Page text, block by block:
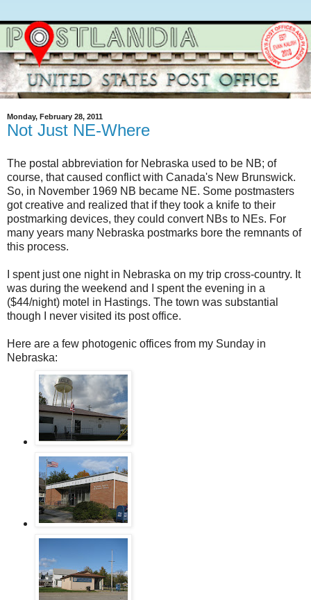
Monday, February 28, 2011
Not Just NE-Where
The postal abbreviation for Nebraska used to be NB; of
course, that caused conflict with Canada's New Brunswick.
So, in November 1969 NB became NE. Some postmasters
got creative and realized that if they took a knife to their
postmarking devices, they could convert NBs to NEs. For
many years many Nebraska postmarks bore the remnants of
this process.
I spent just one night in Nebraska on my trip cross-country. It
was during the weekend and I spent the evening in a
($44/night) motel in Hastings. The town was substantial
though I never visited its post office.
Here are a few photogenic offices from my Sunday in
Nebraska: